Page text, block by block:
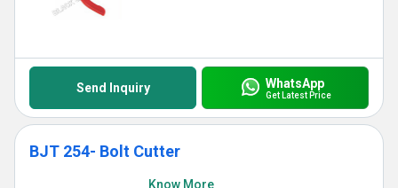
Send Inquiry WhatsApp
Get Latest Price
BJT 254- Bolt Cutter
Know More